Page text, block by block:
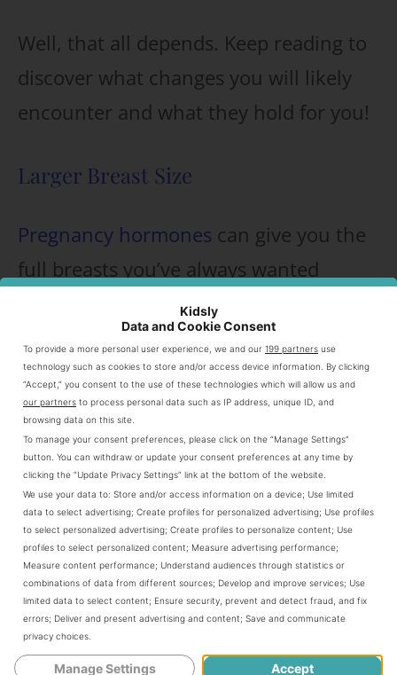
Well, that all depends. Keep reading to
discover what changes you will likely
encounter and what they hold for you!
Larger Breast Size
Pregnancy hormones can give you the
full breasts you’ve always wanted
without a boob job. I had small breasts
until I had kids, so I was pretty happy
with this new development. But other
friends of mine? They were like, “Make
it stop!”
Kidsly
Data and Cookie Consent
To provide a more personal user experience, we and our 199 partners use
technology such as cookies to store and/or access device information. By clicking
“Accept,” you consent to the use of these technologies which will allow us and
our partners to process personal data such as IP address, unique ID, and
browsing data on this site.
To manage your consent preferences, please click on the “Manage Settings”
button. You can withdraw or update your consent preferences at any time by
clicking the “Update Privacy Settings” link at the bottom of the website.
We use your data to: Store and/or access information on a device; Use limited
data to select advertising; Create profiles for personalized advertising; Use profiles
to select personalized advertising; Create profiles to personalize content; Use
profiles to select personalized content; Measure advertising performance;
Measure content performance; Understand audiences through statistics or
combinations of data from different sources; Develop and improve services; Use
limited data to select content; Ensure security, prevent and detect fraud, and fix
errors; Deliver and present advertising and content; Save and communicate
privacy choices
Manage Settings Accept